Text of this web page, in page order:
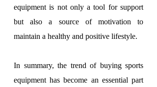
equipment is not only a tool for support
but also a source of motivation to
maintain a healthy and positive lifestyle.
In summary, the trend of buying sports
equipment has become an essential part